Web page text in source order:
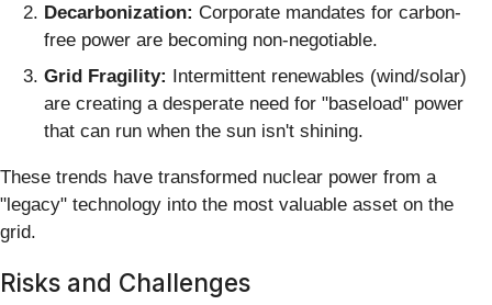
Decarbonization: Corporate mandates for carbon-
free power are becoming non-negotiable.
Grid Fragility:
Intermittent renewables (wind/solar)
are creating a desperate need for "baseload" power
that can run when the sun isn't shining.
These trends have transformed nuclear power from a
"legacy" technology into the most valuable asset on the
grid.
Risks and Challenges